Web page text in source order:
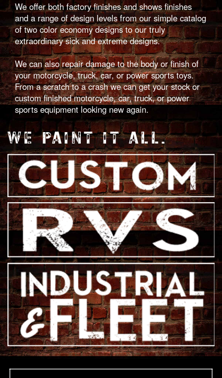
We offer both factory finishes and shows finishes
and a range of design levels from our simple catalog
of two color economy designs to our truly
extraordinary sick and extreme designs.
We can also repair damage to the body or finish of
your motorcycle, truck, car, or power sports toys.
From a scratch to a crash we can get your stock or
custom finished motorcycle, car, truck, or power
sports equipment looking new again.
WE PAINT IT ALL.